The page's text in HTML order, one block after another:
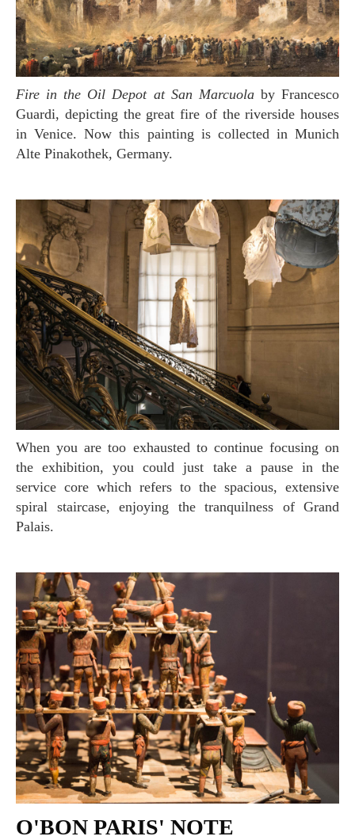
Fire in the Oil Depot at San Marcuolaby Francesco
Guardi, depicting the great fire of the riverside houses
in Venice. Now this painting is collected in Munich
Alte Pinakothek, Germany.
When you are too exhausted to continue focusing on
the exhibition, you could just take a pause in the
service core which refers to the spacious, extensive
spiral staircase, enjoying the tranquilness of Grand
Palais.
O'BON PARIS' NOTE